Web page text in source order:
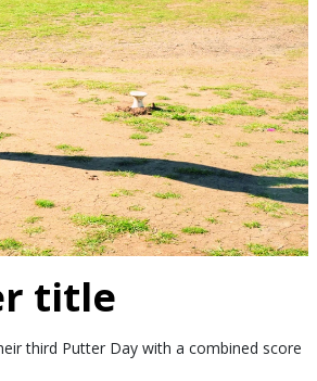
title
third Putter Day with a combined score